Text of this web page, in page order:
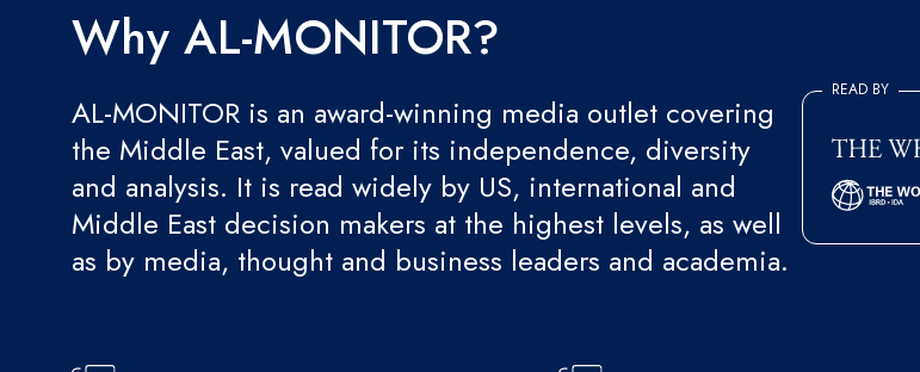
Why AL-MONITOR?
AL-MONITOR is an award-winning media outlet covering
the Middle East, valued for its independence, diversity
and analysis. It is read widely by US, international and
Middle East decision makers at the highest levels, as well
as by media, thought and business leaders and academia.
READ BY